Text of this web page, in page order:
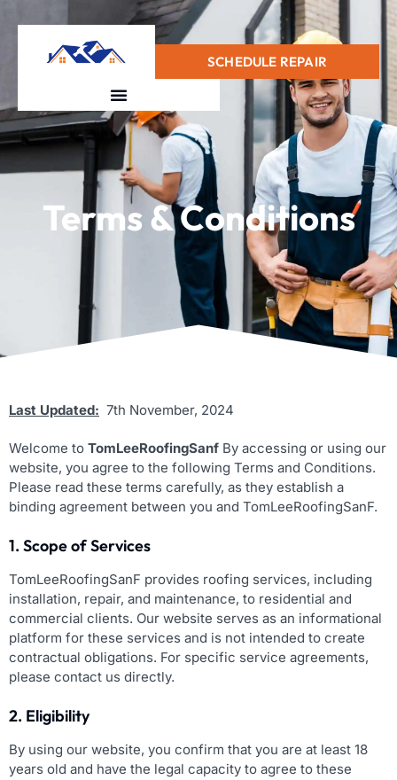
+1(415) 728-0912
SCHEDULE REPAIR
Terms & Conditions
Last Updated: 7th November, 2024
Welcome to TomLeeRoofingSanf By accessing or using our
website, you agree to the following Terms and Conditions.
Please read these terms carefully, as they establish a
binding agreement between you and TomLeeRoofingSanF.
1. Scope of Services
TomLeeRoofingSanF provides roofing services, including
installation, repair, and maintenance, to residential and
commercial clients. Our website serves as an informational
platform for these services and is not intended to create
contractual obligations. For specific service agreements,
please contact us directly.
2. Eligibility
By using our website, you confirm that you are at least 18
years old and have the legal capacity to agree to these